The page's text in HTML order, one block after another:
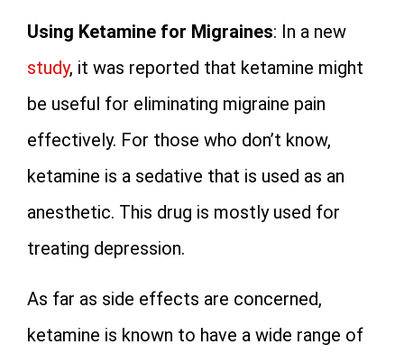
Using Ketamine for Migraines: In a new
study, it was reported that ketamine might
be useful for eliminating migraine pain
effectively. For those who don’t know,
ketamine is a sedative that is used as an
anesthetic. This drug is mostly used for
treating depression.
As far as side effects are concerned,
ketamine is known to have a wide range of